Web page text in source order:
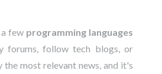
few programming languages
forums, follow tech blogs, or
most relevant news, and it's